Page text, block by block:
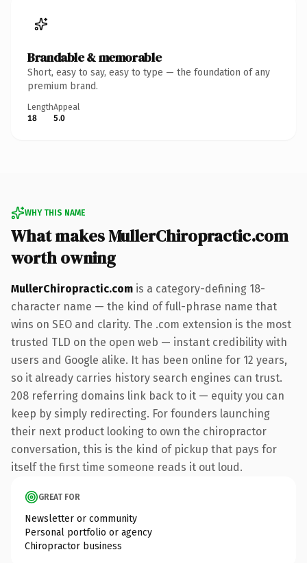
Brandable & memorable
Short, easy to say, easy to type — the foundation of any
premium brand.
Length
18
Appeal
5.0
WHY THIS NAME
What makes MullerChiropractic.com
worth owning
MullerChiropractic.com is a category-defining 18-
character name — the kind of full-phrase name that
wins on SEO and clarity. The .com extension is the most
trusted TLD on the open web — instant credibility with
users and Google alike. It has been online for 12 years,
so it already carries history search engines can trust.
208 referring domains link back to it — equity you can
keep by simply redirecting. For founders launching
their next product looking to own the chiropractor
conversation, this is the kind of pickup that pays for
itself the first time someone reads it out loud.
GREAT FOR
Newsletter or community
Personal portfolio or agency
Chiropractor business